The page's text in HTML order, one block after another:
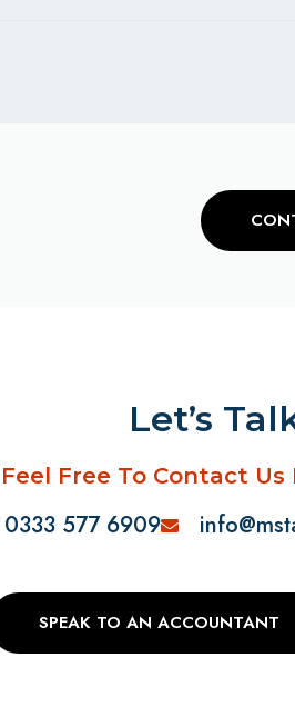
Let’s
Free To Contact
0333 577 6909
SPEAK TO AN ACCOUNTANT